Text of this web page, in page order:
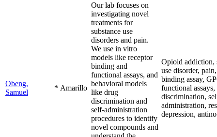
Obeng,
Samuel
* Amarillo
Our lab focuses on
investigating novel
treatments for
substance use
disorders and pain.
We use in vitro
models like receptor
binding and
functional assays, and
behavioral models
like drug
discrimination and
self-administration
procedures to identify
novel compounds and
Opioid addiction,
use disorder,
binding assay,
functional
discrimination,
administration,
depression,